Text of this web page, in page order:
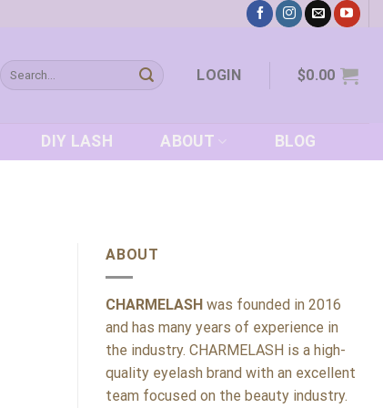
Search
for:
LOGIN $0.00
DIY LASH ABOUT BLOG
ABOUT
CHARMELASH was founded in 2016
and has many years of experience in
the industry. CHARMELASH is a high-
quality eyelash brand with an excellent
team focused on the beauty industry.